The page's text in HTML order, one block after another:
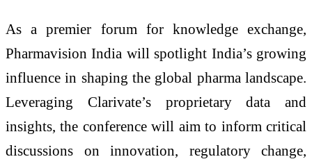
As a premier forum for knowledge exchange,
Pharmavision India will spotlight India’s growing
influence in shaping the global pharma landscape.
Leveraging Clarivate’s proprietary data and
insights, the conference will aim to inform critical
discussions on innovation, regulatory change,